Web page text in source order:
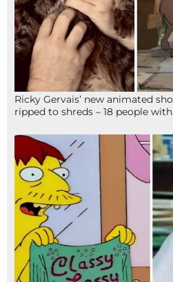
Ricky Gervais’ new animated
ripped to shreds – 18 people